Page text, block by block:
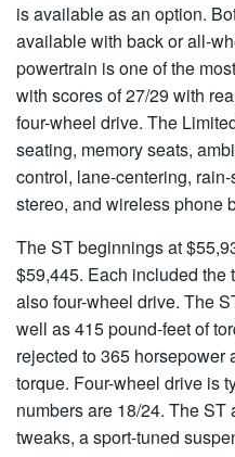
is available as an option.
available with back or all-
powertrain is one of the
with scores of 27/29 with
four-wheel drive. The
seating, memory seats,
control, lane-centering,
stereo, and wireless phone
The ST beginnings at
$59,445. Each included the
also four-wheel drive. The
well as 415 pound-feet of
rejected to 365 horsepower
torque. Four-wheel drive is
numbers are 18/24. The
tweaks, a sport-tuned